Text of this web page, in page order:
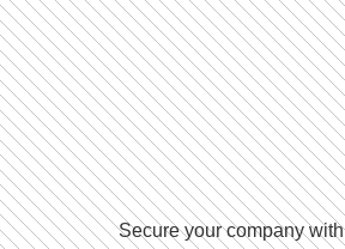
Secure your company with